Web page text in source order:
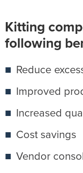
Kitting
following
Reduce
Improved
Increased
Cost savings
Vendor